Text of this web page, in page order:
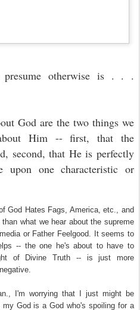
otherwise is . . .
God are the two things we
Him -- first, that the
second, that He is perfectly
upon one characteristic or
God Hates Fags, America, etc., and
what we hear about the supreme
or Father Feelgood. It seems to
-- the one he's about to have to
of Divine Truth -- is just more
I'm worrying that I just might be
God is a God who's spoiling for a